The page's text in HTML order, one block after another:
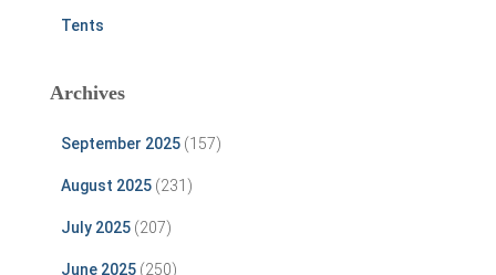
Tents
Archives
September 2025 (157)
August 2025 (231)
July 2025 (207)
June 2025 (250)